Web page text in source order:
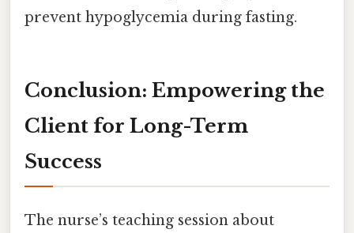
prevent hypoglycemia during fasting.
Conclusion: Empowering the
Client for Long-Term
Success
The nurse’s teaching session about